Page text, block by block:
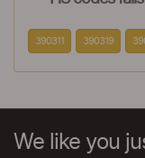
390311 390319
We like you